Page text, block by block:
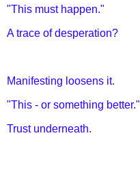
"This must happen."
A trace of desperation?
Manifesting loosens it.
"This - or something better."
Trust underneath.